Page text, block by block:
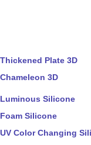
Thickened Plate 3D
Chameleon 3D
Luminous Silicone
Foam Silicone
UV Color Changing